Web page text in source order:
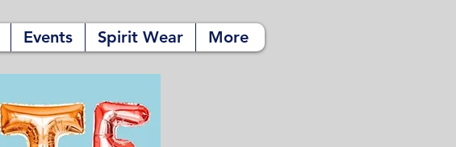
Events Spirit Wear More